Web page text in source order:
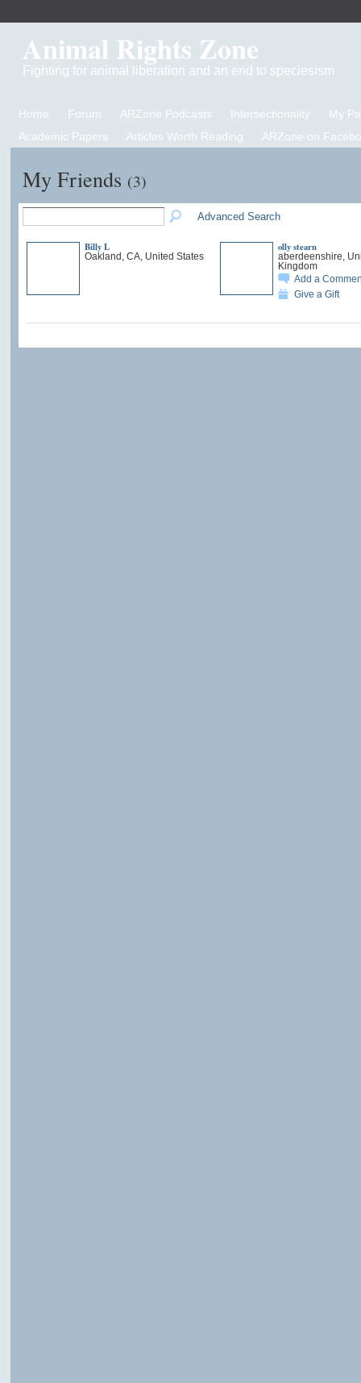
Animal Rights Zone
Fighting for animal liberation and an end to speciesism
Home Forum ARZone Podcasts Intersectionality
My
Academic Papers
Articles Worth Reading ARZone on
My Friends (3)
Advanced Search
Billy L
Oakland, CA, United States
olly stearn
aberdeenshire,
Kingdom
Add a
Give a Gift